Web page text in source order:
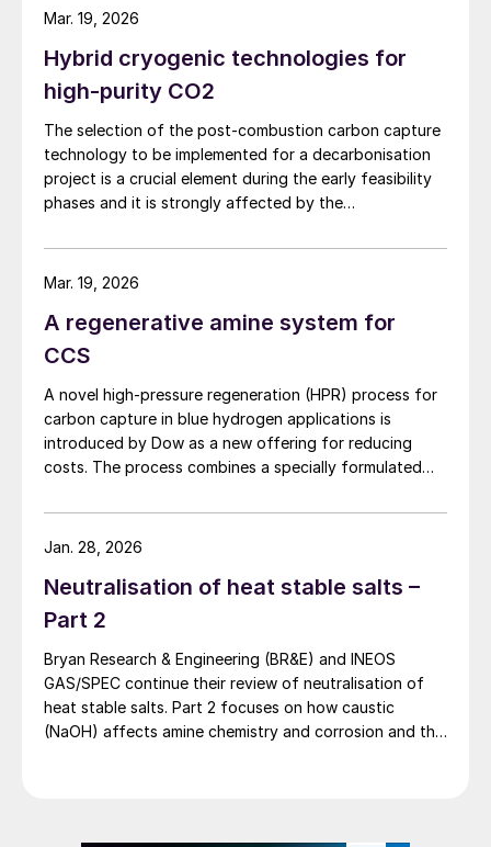
these strategies enhance efficiency, reduce emissions,
crude qualities, ensuring compliant and economically
robust refinery operations.
Hybrid cryogenic technologies for
high-purity CO2
The selection of the post-combustion carbon capture
technology to be implemented for a decarbonisation
project is a crucial element during the early feasibility
phases and it is strongly affected by the
installed. NextChem highlights the comparative
advantages of absorption technologies and the
configuration to reach the desired carbon capture
rate.
Mar. 19, 2026
A regenerative amine system for
CCS
A novel high-pressure regeneration (HPR) process for
carbon capture in blue hydrogen applications is
introduced by Dow as a new offering for reducing
costs. The process combines a specially formulated
separated carbon dioxide at high pressure while
reducing capital costs and equipment sizes.
Mar. 19, 2026
Neutralisation of heat stable salts –
Part 2
Bryan Research & Engineering (BR&E) and INEOS
GAS/SPEC continue their review of neutralisation of
heat stable salts. Part 2 focuses on how caustic
(NaOH) affects amine chemistry and corrosion and the
Jan. 28, 2026